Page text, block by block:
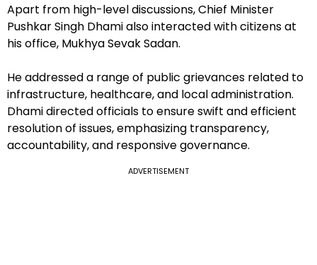
Apart from high-level discussions, Chief Minister
Pushkar Singh Dhami also interacted with citizens at
his office, Mukhya Sevak Sadan.
He addressed a range of public grievances related to
infrastructure, healthcare, and local administration.
Dhami directed officials to ensure swift and efficient
resolution of issues, emphasizing transparency,
accountability, and responsive governance.
ADVERTISEMENT